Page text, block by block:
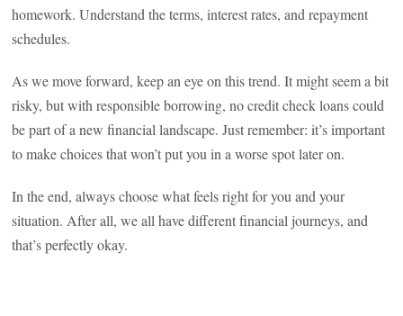
homework. Understand the terms, interest rates, and repayment
schedules.
As we move forward, keep an eye on this trend. It might seem a bit
risky, but with responsible borrowing, no credit check loans could
be part of a new financial landscape. Just remember: it’s important
to make choices that won’t put you in a worse spot later on.
In the end, always choose what feels right for you and your
situation. After all, we all have different financial journeys, and
that’s perfectly okay.